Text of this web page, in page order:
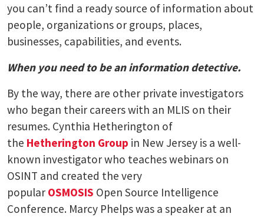
you can’t find a ready source of information about
people, organizations or groups, places,
businesses, capabilities, and events.
When you need to be an information detective.
By the way, there are other private investigators
who began their careers with an MLIS on their
resumes. Cynthia Hetherington of
the Hetherington Group in New Jersey is a well-
known investigator who teaches webinars on
OSINT and created the very
popular OSMOSIS Open Source Intelligence
Conference. Marcy Phelps was a speaker at an